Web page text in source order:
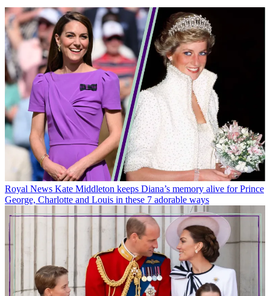
Royal News Kate Middleton keeps Diana’s memory alive for Prince
George, Charlotte and Louis in these 7 adorable ways